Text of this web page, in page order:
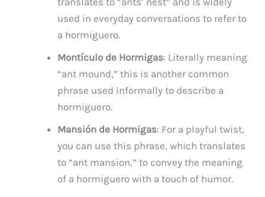
used in everyday conversations to refer to
a hormiguero.
Montículo de Hormigas: Literally meaning
“ant mound,” this is another common
phrase used informally to describe a
hormiguero.
Mansión de Hormigas: For a playful twist,
you can use this phrase, which translates
to “ant mansion,” to convey the meaning
of a hormiguero with a touch of humor.